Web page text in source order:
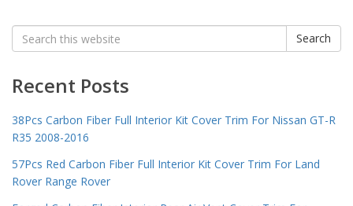
Search
for:
Search
Recent Posts
38Pcs Carbon Fiber Full Interior Kit Cover Trim For Nissan GT-R
R35 2008-2016
57Pcs Red Carbon Fiber Full Interior Kit Cover Trim For Land
Rover Range Rover